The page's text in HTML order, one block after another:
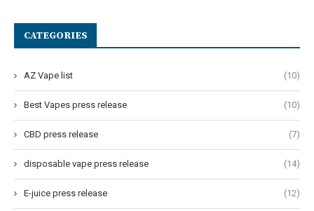
CATEGORIES
AZ Vape list (10)
Best Vapes press release (10)
CBD press release (7)
disposable vape press release (14)
E-juice press release (12)